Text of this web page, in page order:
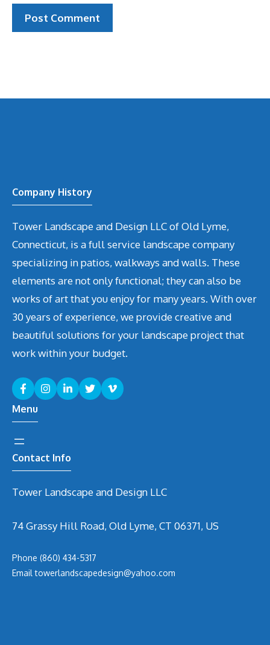
Company History
Tower Landscape and Design LLC of Old Lyme,
Connecticut, is a full service landscape company
specializing in patios, walkways and walls. These
elements are not only functional; they can also be
works of art that you enjoy for many years. With over
30 years of experience, we provide creative and
beautiful solutions for your landscape project that
work within your budget.
Menu
Contact Info
Tower Landscape and Design LLC
74 Grassy Hill Road, Old Lyme, CT 06371, US
Phone (860) 434-5317
Emailtowerlandscapedesign@yahoo.com